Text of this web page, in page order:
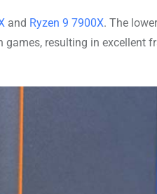
and Ryzen 9 7900X. The
resulting in excellent